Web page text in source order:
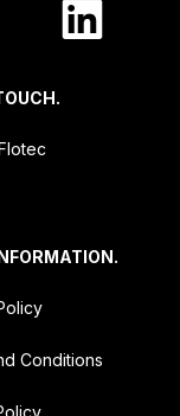
Conditions